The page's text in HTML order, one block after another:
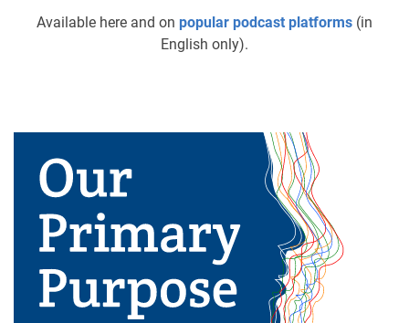
Available here and on popular podcast platforms (in
English only).